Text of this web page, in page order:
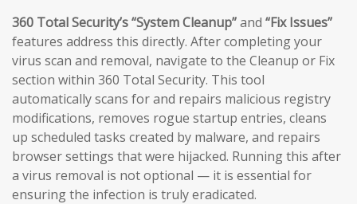
360 Total Security’s “System Cleanup”and “Fix Issues”
features address this directly. After completing your
virus scan and removal, navigate to the Cleanup or Fix
section within 360 Total Security. This tool
automatically scans for and repairs malicious registry
modifications, removes rogue startup entries, cleans
up scheduled tasks created by malware, and repairs
browser settings that were hijacked. Running this after
a virus removal is not optional — it is essential for
ensuring the infection is truly eradicated.